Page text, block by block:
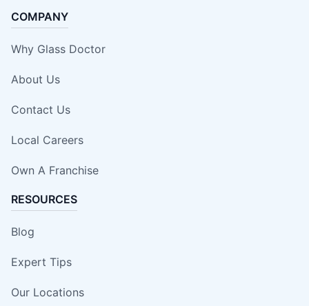
COMPANY
Why Glass Doctor
About Us
Contact Us
Local Careers
Own A Franchise
RESOURCES
Blog
Expert Tips
Our Locations